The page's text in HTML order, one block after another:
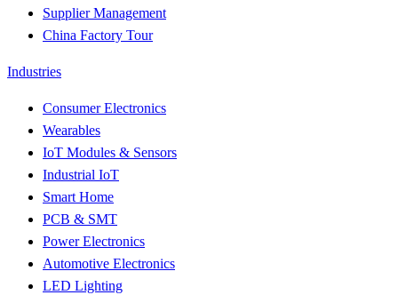
Supplier Management
China Factory Tour
Industries
Consumer Electronics
Wearables
IoT Modules & Sensors
Industrial IoT
Smart Home
PCB & SMT
Power Electronics
Automotive Electronics
LED Lighting